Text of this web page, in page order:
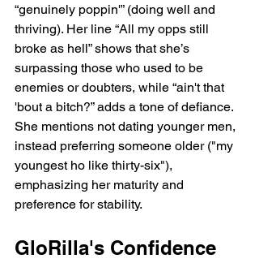
“genuinely poppin'” (doing well and
thriving). Her line “All my opps still
broke as hell” shows that she’s
surpassing those who used to be
enemies or doubters, while “ain't that
'bout a bitch?” adds a tone of defiance.
She mentions not dating younger men,
instead preferring someone older ("my
youngest ho like thirty-six"),
emphasizing her maturity and
preference for stability.
GloRilla's Confidence